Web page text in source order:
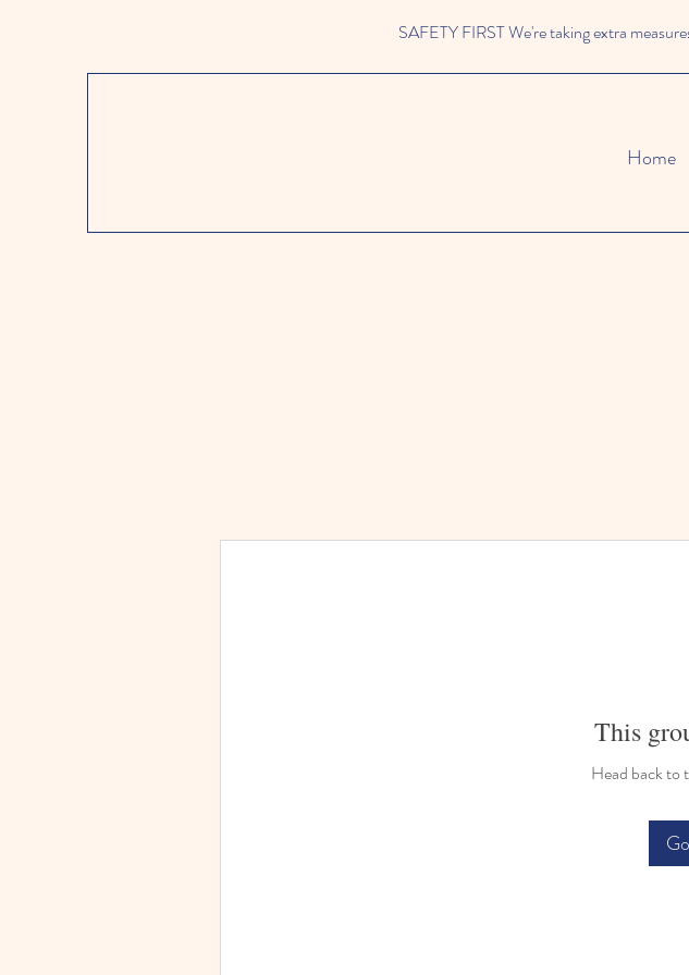
SAFETY FIRST We're taking extra
Home
This
Head back to